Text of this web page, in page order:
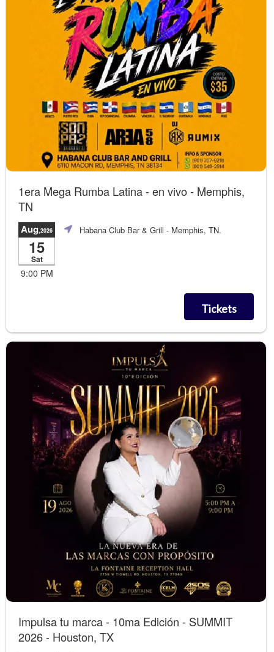
1era Mega Rumba Latina - en vivo - Memphis,
TN
Aug,2026
15
Sat
9:00 PM
Habana Club Bar & Grill - Memphis, TN.
Tickets
Impulsa tu marca - 10ma Edición - SUMMIT
2026 - Houston, TX